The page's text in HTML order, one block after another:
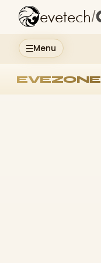
Menu
evetech/
EVEZONE